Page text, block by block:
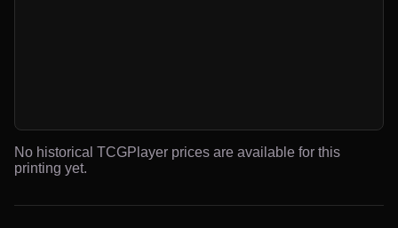
No historical TCGPlayer prices are available for this
printing yet.